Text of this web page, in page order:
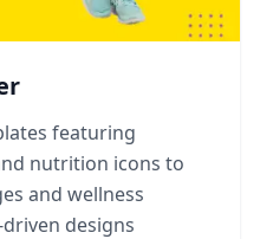
featuring
nutrition icons to
and wellness
designs